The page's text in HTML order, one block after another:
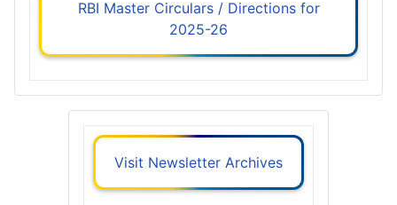
RBI Master Circulars / Directions for
2025-26
Visit Newsletter Archives